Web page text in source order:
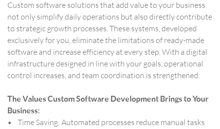
Custom software solutions that add value to your business
not only simplify daily operations but also directly contribute
to strategic growth processes. These systems, developed
exclusively for you, eliminate the limitations of ready-made
software and increase efficiency at every step. With a digital
infrastructure designed in line with your goals, operational
control increases, and team coordination is strengthened.
The Values Custom Software Development Brings to Your
Business:
• Time Saving: Automated processes reduce manual tasks